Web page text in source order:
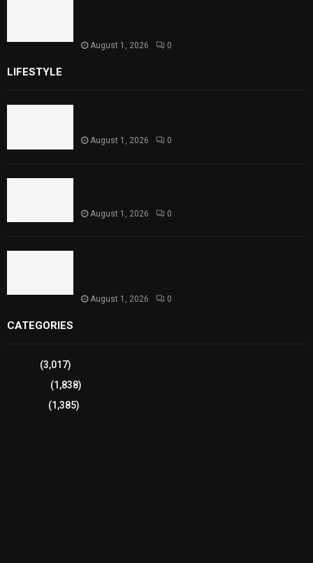
August 1, 2026 0
LIFESTYLE
August 1, 2026 0
August 1, 2026 0
August 1, 2026 0
CATEGORIES
(3,017)
(1,838)
(1,385)